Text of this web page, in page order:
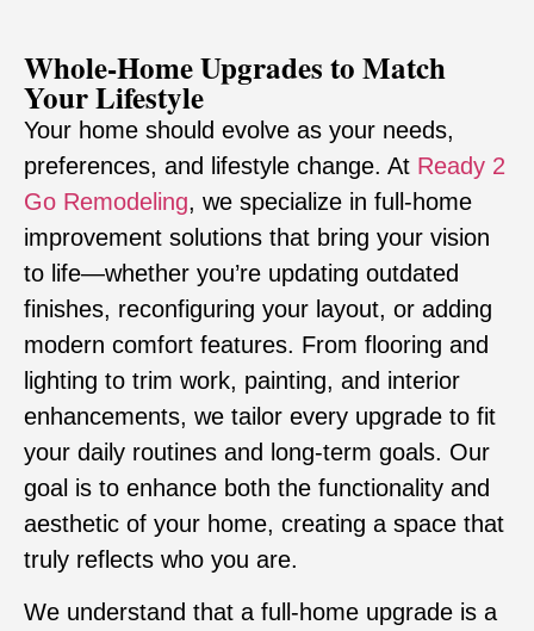
Whole-Home Upgrades to Match
Your Lifestyle
Your home should evolve as your needs,
preferences, and lifestyle change. At Ready 2
Go Remodeling, we specialize in full-home
improvement solutions that bring your vision
to life—whether you’re updating outdated
finishes, reconfiguring your layout, or adding
modern comfort features. From flooring and
lighting to trim work, painting, and interior
enhancements, we tailor every upgrade to fit
your daily routines and long-term goals. Our
goal is to enhance both the functionality and
aesthetic of your home, creating a space that
truly reflects who you are.
We understand that a full-home upgrade is a